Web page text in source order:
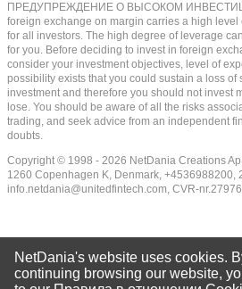
ПРЕДУПРЕЖДЕНИЕ О ВЫСОКОМ
foreign exchange on margin carries a high level
for all investors. The high degree of leverage
for you. Before deciding to invest in foreign
consider your investment objectives, level of
possibility exists that you could sustain a loss of
investment and therefore you should not invest
lose. You should be aware of all the risks
trading, and seek advice from an independent
doubts.
Copyright © 1998 - 2026 NetDania Creations
1260 Copenhagen K, Denmark, +4536988200,
info.netdania@unitedfintech.com, CVR-
NetDania's website uses cookies.
continuing browsing our website,